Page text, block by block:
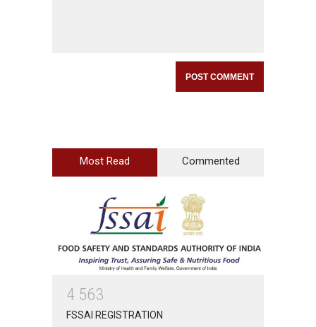
Most Read Commented
4 563
FSSAI REGISTRATION